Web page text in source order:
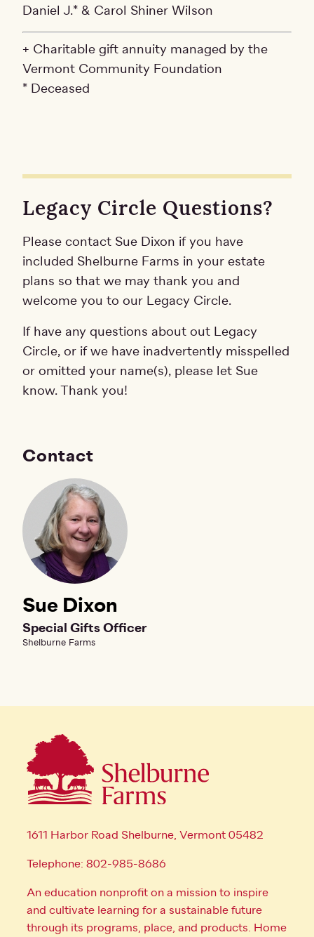
Daniel J.* & Carol Shiner Wilson
+ Charitable gift annuity managed by the
Vermont Community Foundation
* Deceased
Legacy Circle Questions?
Please contact Sue Dixon if you have
included Shelburne Farms in your estate
plans so that we may thank you and
welcome you to our Legacy Circle.
If have any questions about out Legacy
Circle, or if we have inadvertently misspelled
or omitted your name(s), please let Sue
know. Thank you!
Contact
Sue Dixon
Special Gifts Officer
Shelburne Farms
1611 Harbor Road Shelburne, Vermont 05482
Telephone: 802-985-8686
An education nonprofit on a mission to inspire
and cultivate learning for a sustainable future
through its programs, place, and products. Home